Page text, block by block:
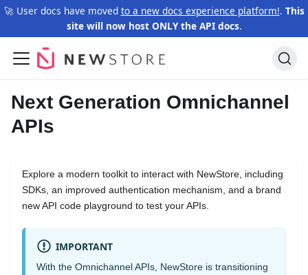
🚀 User docs have moved to a new docs experience platform!. This
site will now host ONLY the API docs.
Next Generation Omnichannel
APIs
Explore a modern toolkit to interact with NewStore, including
SDKs, an improved authentication mechanism, and a brand
new API code playground to test your APIs.
IMPORTANT
With the Omnichannel APIs, NewStore is transitioning